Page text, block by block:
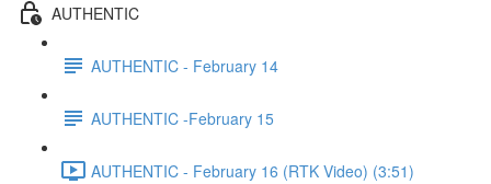
AUTHENTIC
AUTHENTIC - February 14
AUTHENTIC -February 15
AUTHENTIC - February 16 (RTK Video) (3:51)